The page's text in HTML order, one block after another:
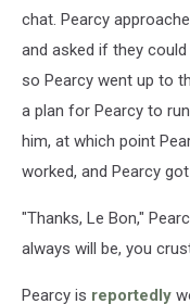
chat. Pearcy
and asked if they
so Pearcy went up to
a plan for Pearcy to
him, at which point
worked, and Pearcy
"Thanks, Le Bon,"
always will be, you
Pearcy is reportedly